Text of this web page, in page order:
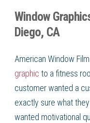
Window
Diego, CA
American Window
graphic to a fitness
customer wanted a
exactly sure what
wanted motivational